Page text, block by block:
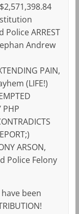
Police ARREST
Andrew
PAIN,
(LIFE!)
PHP
ARSON,
Police Felony
have been